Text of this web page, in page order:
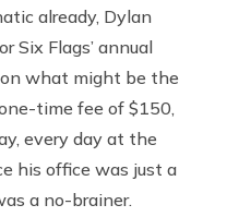
already, Dylan
Six Flags’ annual
what might be the
time fee of $150,
every day at the
his office was just a
a no-brainer.